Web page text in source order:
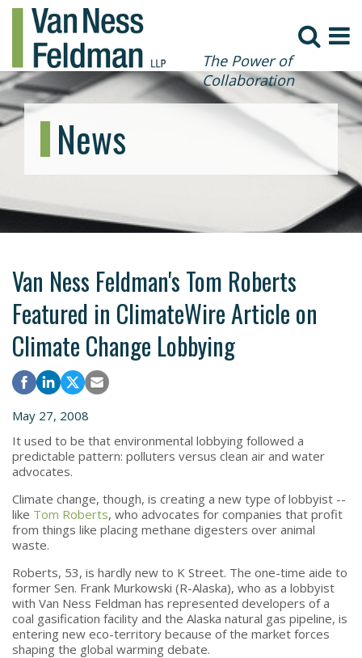
The Power of
Collaboration
News
Van Ness Feldman's Tom Roberts
Featured in ClimateWire Article on
Climate Change Lobbying
May 27, 2008
It used to be that environmental lobbying followed a
predictable pattern: polluters versus clean air and water
advocates.
Climate change, though, is creating a new type of lobbyist --
like Tom Roberts, who advocates for companies that profit
from things like placing methane digesters over animal
waste.
Roberts, 53, is hardly new to K Street. The one-time aide to
former Sen. Frank Murkowski (R-Alaska), who as a lobbyist
with Van Ness Feldman has represented developers of a
coal gasification facility and the Alaska natural gas pipeline, is
entering new eco-territory because of the market forces
shaping the global warming debate.